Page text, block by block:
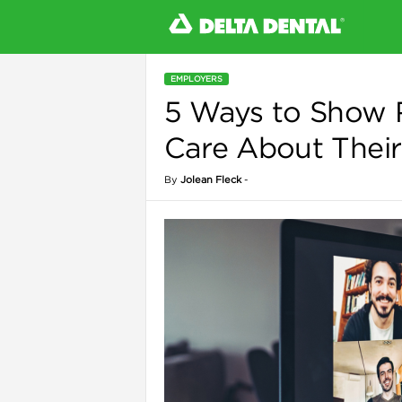
l
EMPLOYERS
5 Ways to Show
Care About
By Jolean Fleck-